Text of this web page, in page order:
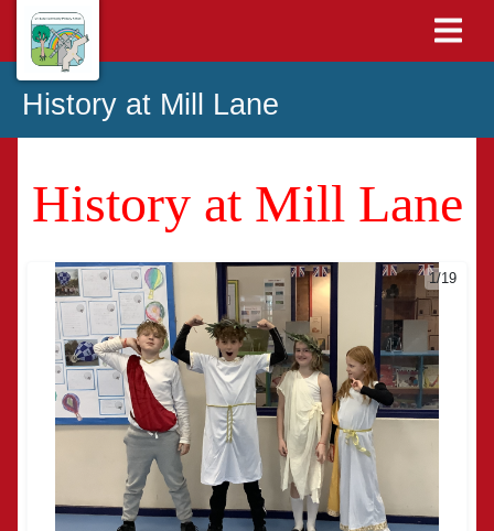
History at Mill Lane
History at Mill Lane
1/19